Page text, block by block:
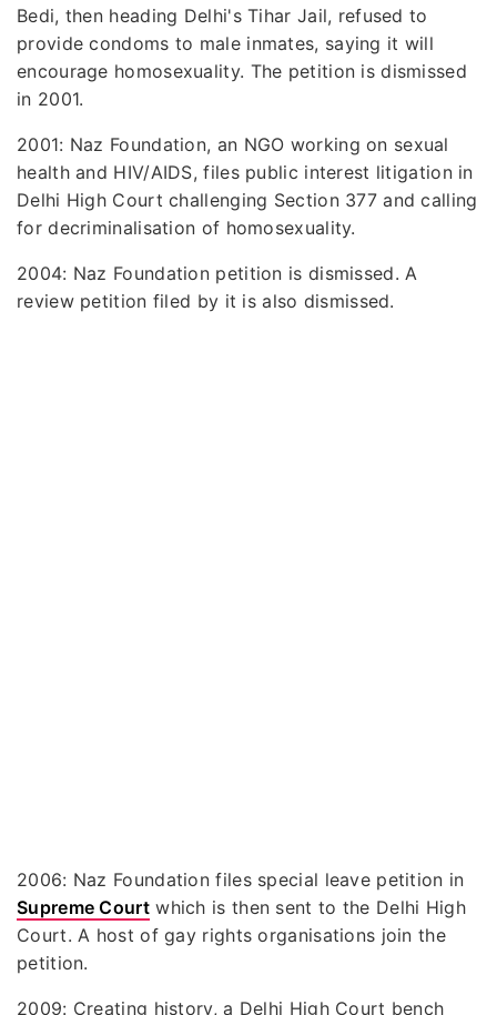
Bedi, then heading Delhi's Tihar Jail, refused to
provide condoms to male inmates, saying it will
encourage homosexuality. The petition is dismissed
in 2001.
2001: Naz Foundation, an NGO working on sexual
health and HIV/AIDS, files public interest litigation in
Delhi High Court challenging Section 377 and calling
for decriminalisation of homosexuality.
2004: Naz Foundation petition is dismissed. A
review petition filed by it is also dismissed.
2006: Naz Foundation files special leave petition in
Supreme Courtwhich is then sent to the Delhi High
Court. A host of gay rights organisations join the
petition.
2009: Creating history, a Delhi High Court bench